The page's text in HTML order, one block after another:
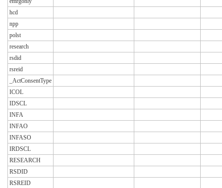
hcd
npp
polst
research
rsdid
rsreid
_ActConsentType
ICOL
IDSCL
INFA
INFAO
INFASO
IRDSCL
RESEARCH
RSDID
RSREID